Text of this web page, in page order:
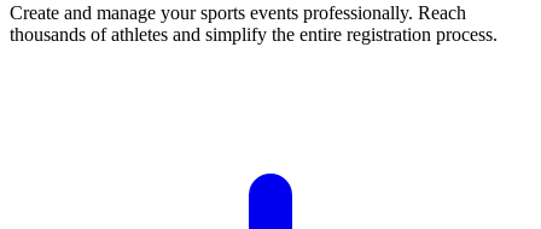
Create and manage your sports events professionally. Reach
thousands of athletes and simplify the entire registration process.